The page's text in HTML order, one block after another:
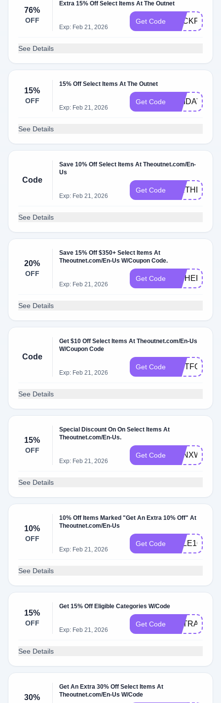
76%
OFF
Extra 15% Off Select Items At The Outnet
Exp: Feb 21, 2026
Get Code
See Details
15%
OFF
15% Off Select Items At The Outnet
Exp: Feb 21, 2026
Get Code UNIDAYS15
See Details
Code
Save 10% Off Select Items At Theoutnet.com/En-
Us
Exp: Feb 21, 2026
Get Code
See Details
20%
OFF
Save 15% Off $350+ Select Items At
Theoutnet.com/En-Us W/Coupon Code.
Exp: Feb 21, 2026
Get Code HITHERE
See Details
Code
Get $10 Off Select Items At Theoutnet.com/En-Us
W/Coupon Code
Exp: Feb 21, 2026
Get Code
See Details
15%
OFF
Special Discount On On Select Items At
Theoutnet.com/En-Us.
Exp: Feb 21, 2026
Get Code
See Details
10%
OFF
10% Off Items Marked "Get An Extra 10% Off" At
Theoutnet.com/En-Us
Exp: Feb 21, 2026
Get Code SALE10
See Details
15%
OFF
Get 15% Off Eligible Categories W/Code
Exp: Feb 21, 2026
Get Code EXTRA
See Details
30%
Get An Extra 30% Off Select Items At
Theoutnet.com/En-Us W/Code